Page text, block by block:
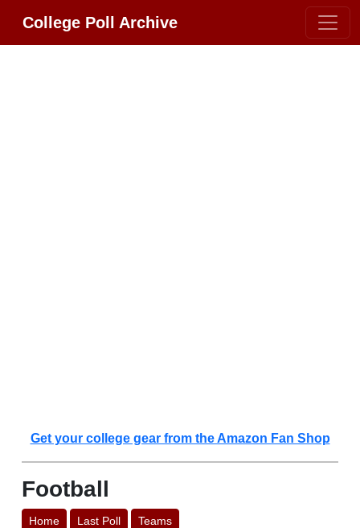
College Poll Archive
Get your college gear from the Amazon Fan Shop
Football
Home Last Poll Teams